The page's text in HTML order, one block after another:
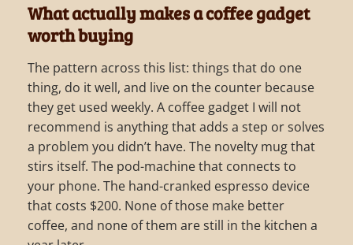
What actually makes a coffee gadget
worth buying
The pattern across this list: things that do one
thing, do it well, and live on the counter because
they get used weekly. A coffee gadget I will not
recommend is anything that adds a step or solves
a problem you didn’t have. The novelty mug that
stirs itself. The pod-machine that connects to
your phone. The hand-cranked espresso device
that costs $200. None of those make better
coffee, and none of them are still in the kitchen a